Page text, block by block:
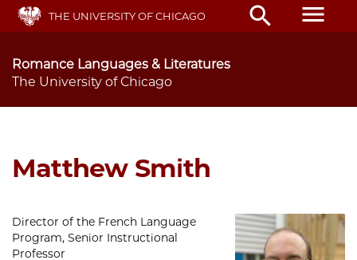
Skip
main
THE UNIVERSITY OF CHICAGO search menu
Romance Languages & Literatures
The University of Chicago
Matthew Smith
Director of the French Language
Program, Senior Instructional
Professor